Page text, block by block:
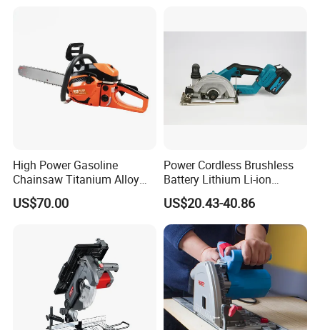
High Power Gasoline
Chainsaw Titanium Alloy
Guide Bar High Power
Logging Chainsaw
US$70.00
Power Cordless Brushless
Battery Lithium Li-ion
Accumulator Circular Saw
US$20.43-40.86